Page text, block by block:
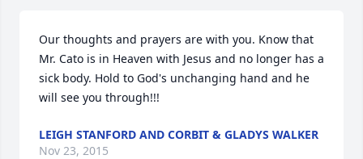
Our thoughts and prayers are with you. Know that
Mr. Cato is in Heaven with Jesus and no longer has a
sick body. Hold to God's unchanging hand and he
will see you through!!!
LEIGH STANFORD AND CORBIT & GLADYS WALKER
Nov 23, 2015